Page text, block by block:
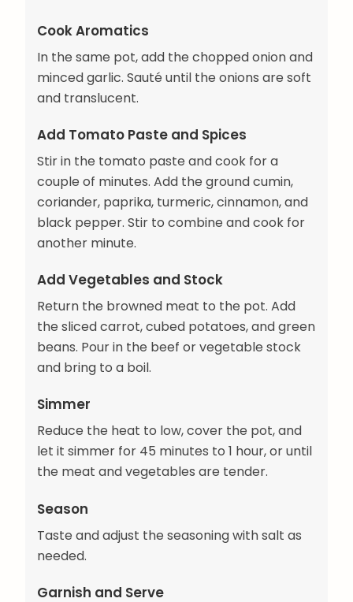
Cook Aromatics
In the same pot, add the chopped onion and
minced garlic. Sauté until the onions are soft
and translucent.
Add Tomato Paste and Spices
Stir in the tomato paste and cook for a
couple of minutes. Add the ground cumin,
coriander, paprika, turmeric, cinnamon, and
black pepper. Stir to combine and cook for
another minute.
Add Vegetables and Stock
Return the browned meat to the pot. Add
the sliced carrot, cubed potatoes, and green
beans. Pour in the beef or vegetable stock
and bring to a boil.
Simmer
Reduce the heat to low, cover the pot, and
let it simmer for 45 minutes to 1 hour, or until
the meat and vegetables are tender.
Season
Taste and adjust the seasoning with salt as
needed.
Garnish and Serve